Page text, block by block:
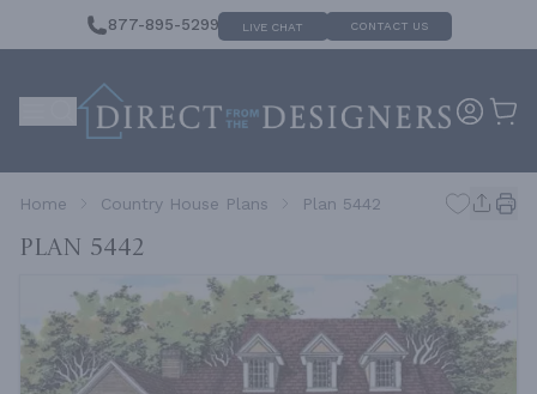
877-895-5299 LIVE CHAT CONTACT US
Home Country House Plans Plan 5442
Plan 5442